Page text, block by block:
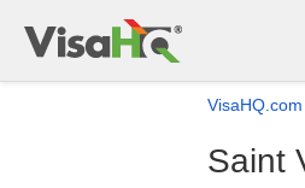
VisaHQ.com
Saint